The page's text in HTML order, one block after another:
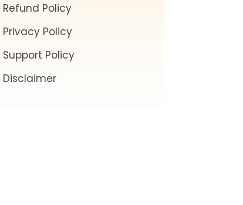
Refund Policy
Privacy Policy
Support Policy
Disclaimer